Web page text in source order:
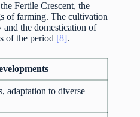
Fertile Crescent, the
of farming. The cultivation
and the domestication of
of the period [8].
adaptation to diverse